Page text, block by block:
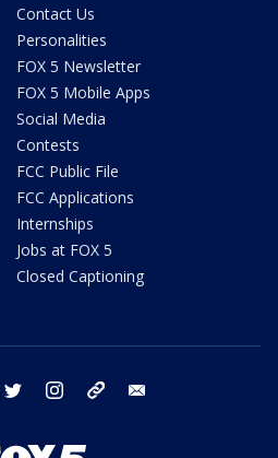
Contact Us
Personalities
FOX 5 Newsletter
FOX 5 Mobile Apps
Social Media
Contests
FCC Public File
FCC Applications
Internships
Jobs at FOX 5
Closed Captioning
facebook twitter instagram tiktok